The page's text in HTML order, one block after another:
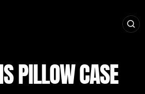
PILLOW CASE